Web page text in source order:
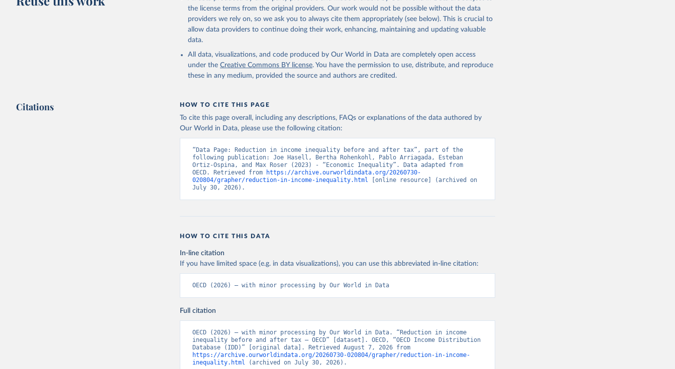
the license terms from the original providers. Our work would not be possible without the data
providers we rely on, so we ask you to always cite them appropriately (see below). This is crucial to
allow data providers to continue doing their work, enhancing, maintaining and updating valuable
data.
All data, visualizations, and code produced by Our World in Data are completely open access
under the Creative Commons BY license. You have the permission to use, distribute, and reproduce
these in any medium, provided the source and authors are credited.
Citations HOW TO CITE THIS PAGE
To cite this page overall, including any descriptions, FAQs or explanations of the data authored by
Our World in Data, please use the following citation:
“Data Page: Reduction in income inequality before and after tax”, part of the
following publication: Joe Hasell, Bertha Rohenkohl, Pablo Arriagada, Esteban
Ortiz-Ospina, and Max Roser (2023) - “Economic Inequality”. Data adapted from
OECD. Retrieved from
https://archive.ourworldindata.org/20260730-
020804/grapher/reduction-in-income-inequality.html [online resource] (archived on
July 30, 2026).
HOW TO CITE THIS DATA
In-line citation
If you have limited space (e.g. in data visualizations), you can use this abbreviated in-line citation:
OECD (2026) – with minor processing by Our World in Data
Full citation
OECD (2026) – with minor processing by Our World in Data. “Reduction in income
inequality before and after tax – OECD” [dataset]. OECD, “OECD Income Distribution
https://archive.ourworldindata.org/20260730-020804/grapher/reduction-in-income-
inequality.html (archived on July 30, 2026).